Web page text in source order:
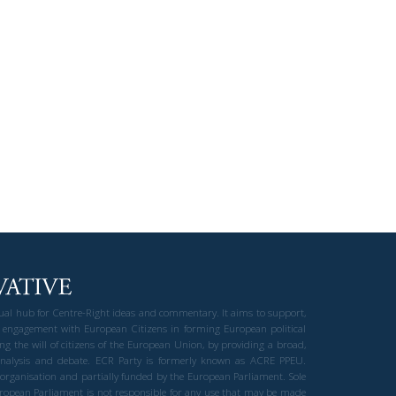
hub for Centre-Right ideas and commentary. It aims to support,
with European Citizens in forming European political
the will of citizens of the European Union, by providing a broad,
and debate. ECR Party is formerly known as ACRE PPEU.
and partially funded by the European Parliament. Sole
Parliament is not responsible for any use that may be made